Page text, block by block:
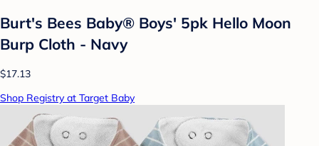
Burt's Bees Baby® Boys' 5pk Hello Moon
Burp Cloth - Navy
$17.13
Shop Registry at Target Baby